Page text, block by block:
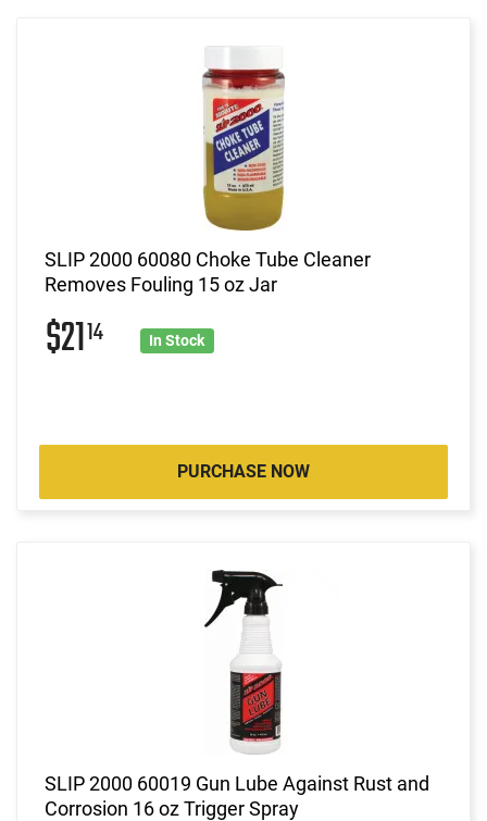
SLIP 2000 60080 Choke Tube Cleaner
Removes Fouling 15 oz Jar
$2114 In Stock
PURCHASE NOW
SLIP 2000 60019 Gun Lube Against Rust and
Corrosion 16 oz Trigger Spray